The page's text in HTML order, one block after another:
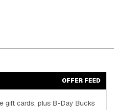
OFFER FEED
gift cards, plus B-Day Bucks